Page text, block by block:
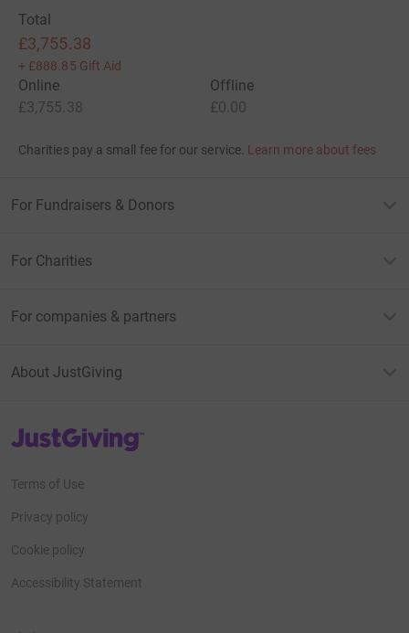
Total
£3,755.38
+ £888.85 Gift Aid
Online
£3,755.38
Offline
£0.00
Charities pay a small fee for our service. Learn more about fees
For Fundraisers & Donors
For Charities
For companies & partners
About JustGiving
JustGiving’s homepage
Terms of Use
Privacy policy
Cookie policy
Accessibility Statement